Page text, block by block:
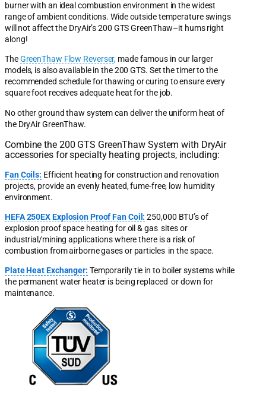
burner with an ideal combustion environment in the widest
range of ambient conditions. Wide outside temperature swings
will not affect the DryAir’s 200 GTS GreenThaw–it hums right
along!
TheGreenThaw Flow Reverser, made famous in our larger
models, is also available in the 200 GTS. Set the timer to the
recommended schedule for thawing or curing to ensure every
square foot receives adequate heat for the job.
No other ground thaw system can deliver the uniform heat of
the DryAir GreenThaw.
Combine the 200 GTS GreenThaw System with DryAir
accessories for specialty heating projects, including:
Fan Coils: Efficient heating for construction and renovation
projects, provide an evenly heated, fume-free, low humidity
environment.
HEFA 250EX Explosion Proof Fan Coil: 250,000 BTU’s of
explosion proof space heating for oil & gas sites or
industrial/mining applications where there is a risk of
combustion from airborne gases or particles in the space.
Plate Heat Exchanger: Temporarily tie in to boiler systems while
the permanent water heater is being replaced or down for
maintenance.